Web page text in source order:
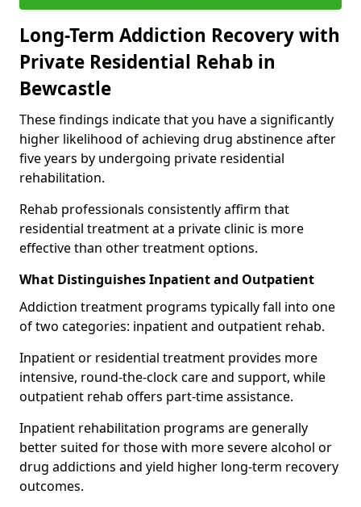
Long-Term Addiction Recovery with
Private Residential Rehab in
Bewcastle
These findings indicate that you have a significantly
higher likelihood of achieving drug abstinence after
five years by undergoing private residential
rehabilitation.
Rehab professionals consistently affirm that
residential treatment at a private clinic is more
effective than other treatment options.
What Distinguishes Inpatient and Outpatient
Addiction treatment programs typically fall into one
of two categories: inpatient and outpatient rehab.
Inpatient or residential treatment provides more
intensive, round-the-clock care and support, while
outpatient rehab offers part-time assistance.
Inpatient rehabilitation programs are generally
better suited for those with more severe alcohol or
drug addictions and yield higher long-term recovery
outcomes.